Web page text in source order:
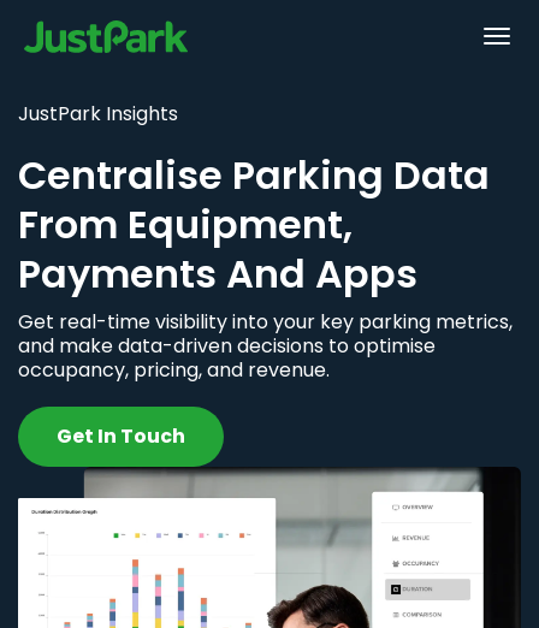
JustPark Insights
Centralise Parking Data
From Equipment,
Payments And Apps
Get real-time visibility into your key parking metrics,
and make data-driven decisions to optimise
occupancy, pricing, and revenue.
Get In Touch